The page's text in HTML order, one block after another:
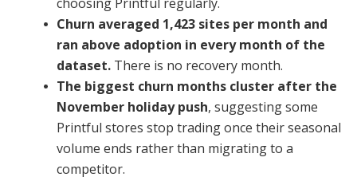
Churn averaged 1,423 sites per month and
ran above adoption in every month of the
dataset. There is no recovery month.
The biggest churn months cluster after the
November holiday push, suggesting some
Printful stores stop trading once their seasonal
volume ends rather than migrating to a
competitor.